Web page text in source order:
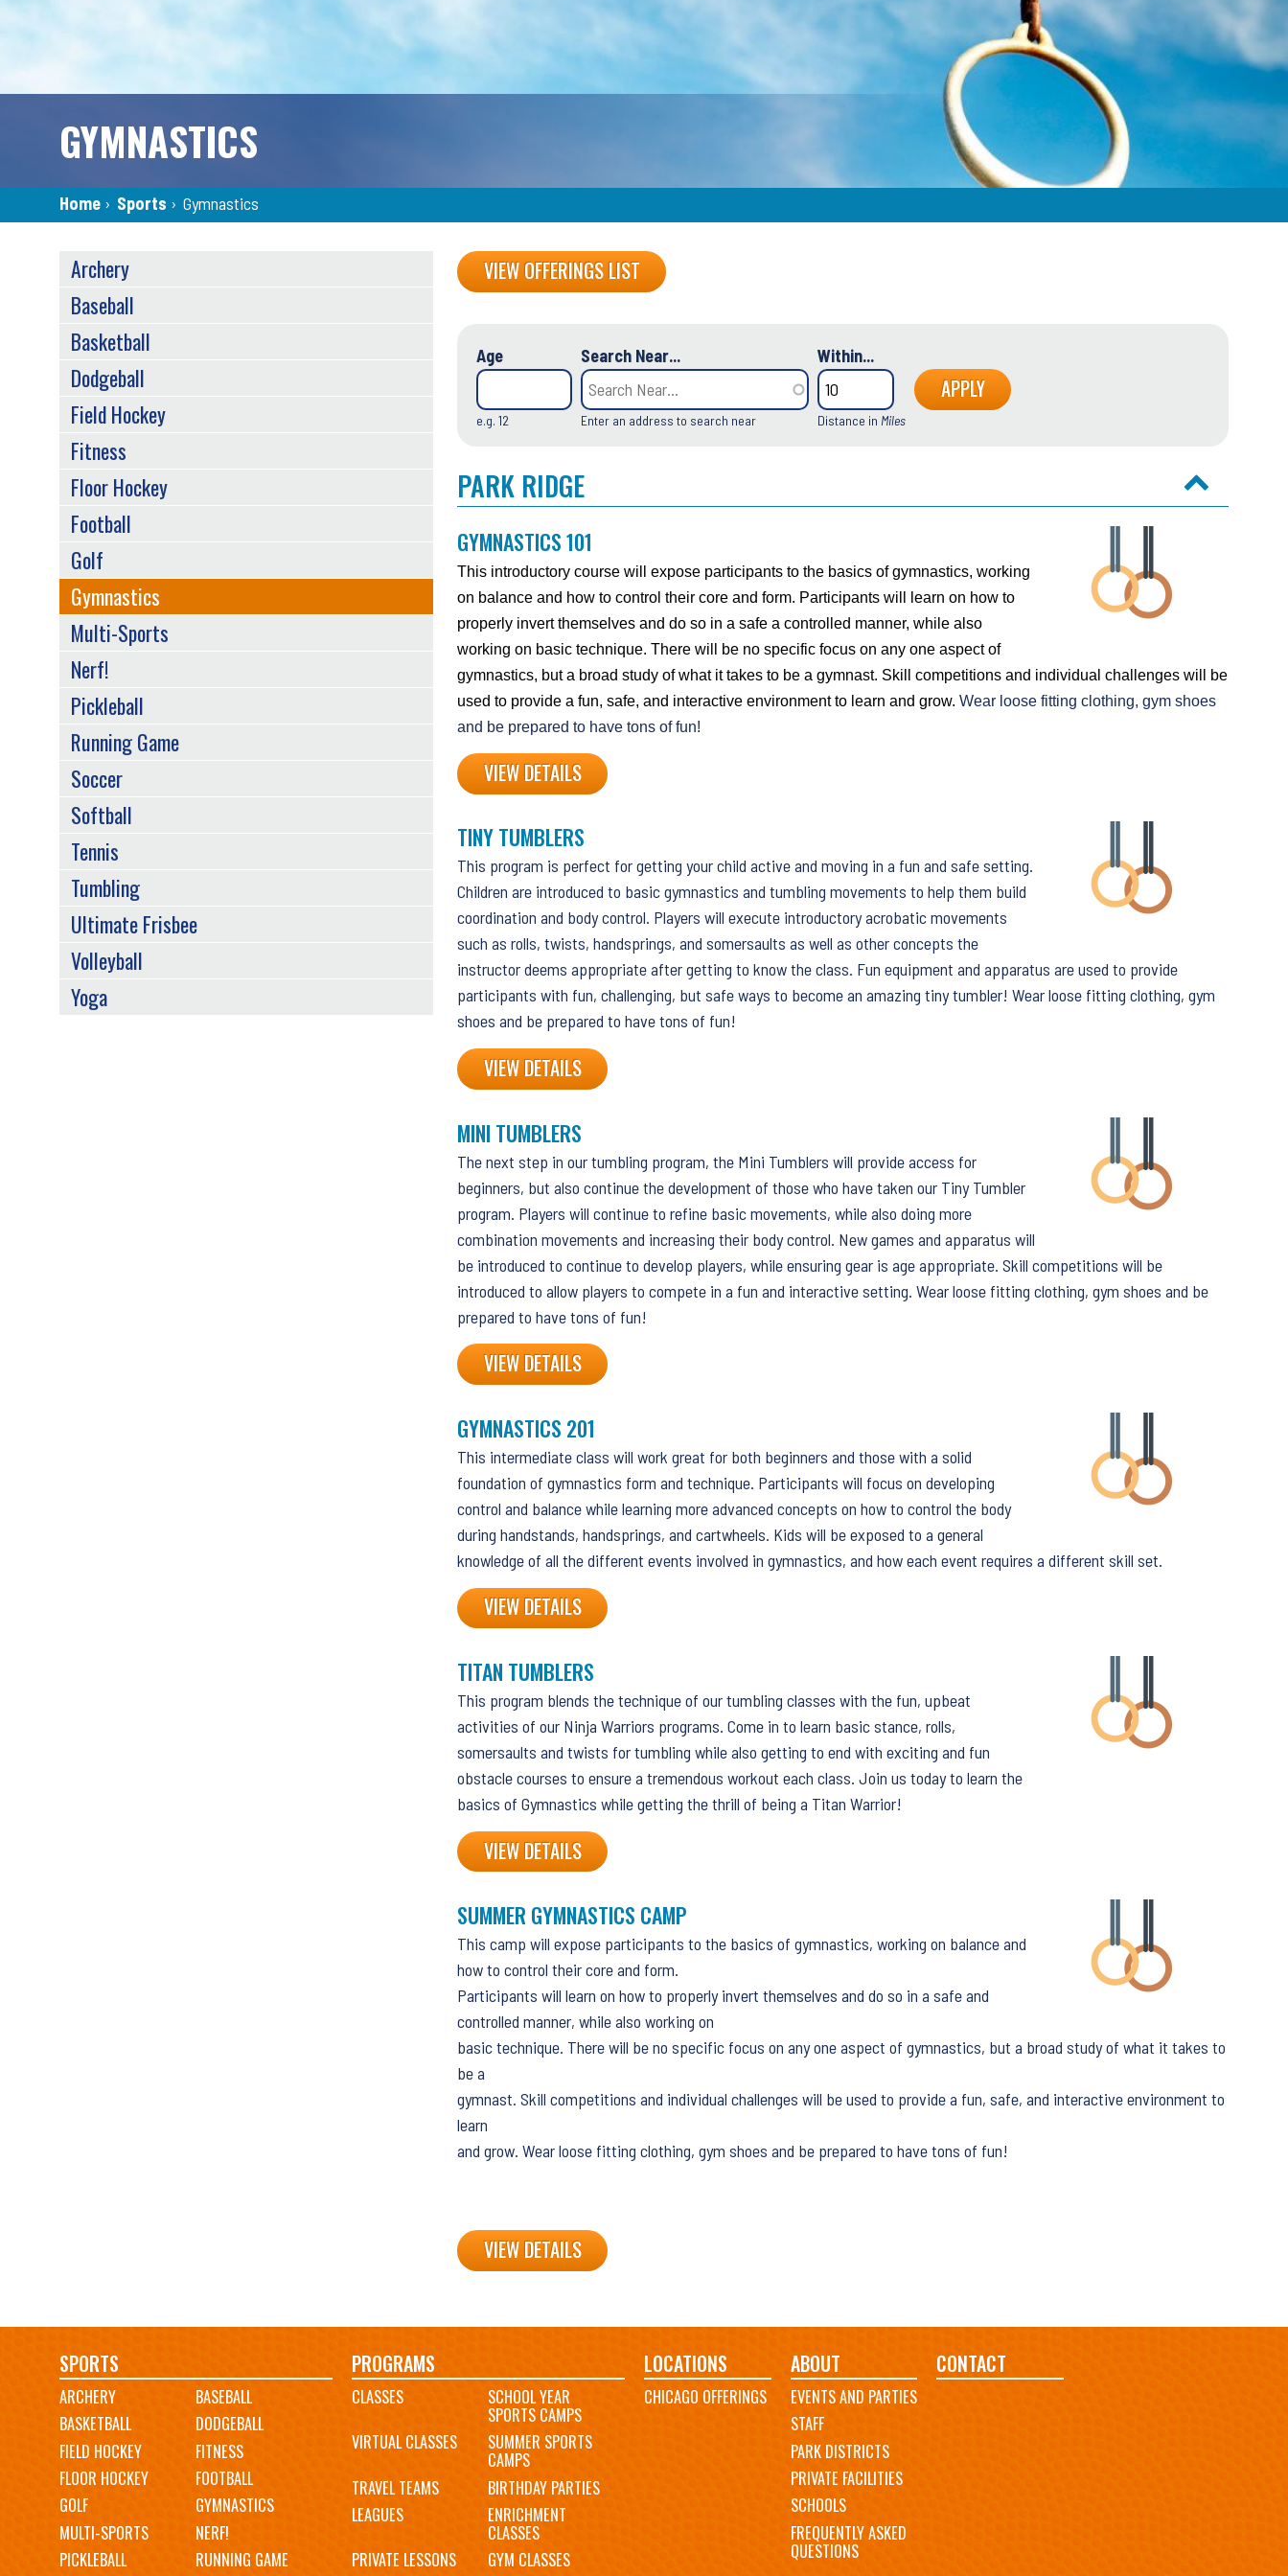
GYMNASTICS
Breadcrumb
Home › Sports › Gymnastics
Back
to
VIEW OFFERINGS LIST
Age
e.g. 12
Search Near...
Enter an address to search near
Within...
Distance in Miles
PARK RIDGE
GYMNASTICS 101
This introductory course will expose participants to the basics of gymnastics, working
on balance and how to control their core and form. Participants will learn on how to
properly invert themselves and do so in a safe a controlled manner, while also
working on basic technique. There will be no specific focus on any one aspect of
gymnastics, but a broad study of what it takes to be a gymnast. Skill competitions and individual challenges will be
used to provide a fun, safe, and interactive environment to learn and grow. Wear loose fitting clothing, gym shoes
and be prepared to have tons of fun!
VIEW DETAILS
TINY TUMBLERS
This program is perfect for getting your child active and moving in a fun and safe setting.
Children are introduced to basic gymnastics and tumbling movements to help them build
coordination and body control. Players will execute introductory acrobatic movements
such as rolls, twists, handsprings, and somersaults as well as other concepts the
instructor deems appropriate after getting to know the class. Fun equipment and apparatus are used to provide
participants with fun, challenging, but safe ways to become an amazing tiny tumbler! Wear loose fitting clothing, gym
shoes and be prepared to have tons of fun!
VIEW DETAILS
MINI TUMBLERS
The next step in our tumbling program, the Mini Tumblers will provide access for
beginners, but also continue the development of those who have taken our Tiny Tumbler
program. Players will continue to refine basic movements, while also doing more
combination movements and increasing their body control. New games and apparatus will
be introduced to continue to develop players, while ensuring gear is age appropriate. Skill competitions will be
introduced to allow players to compete in a fun and interactive setting. Wear loose fitting clothing, gym shoes and be
prepared to have tons of fun!
VIEW DETAILS
GYMNASTICS 201
This intermediate class will work great for both beginners and those with a solid
foundation of gymnastics form and technique. Participants will focus on developing
control and balance while learning more advanced concepts on how to control the body
during handstands, handsprings, and cartwheels. Kids will be exposed to a general
knowledge of all the different events involved in gymnastics, and how each event requires a different skill set.
VIEW DETAILS
TITAN TUMBLERS
This program blends the technique of our tumbling classes with the fun, upbeat
activities of our Ninja Warriors programs. Come in to learn basic stance, rolls,
somersaults and twists for tumbling while also getting to end with exciting and fun
obstacle courses to ensure a tremendous workout each class. Join us today to learn the
basics of Gymnastics while getting the thrill of being a Titan Warrior!
VIEW DETAILS
SUMMER GYMNASTICS CAMP
This camp will expose participants to the basics of gymnastics, working on balance and
how to control their core and form.
Participants will learn on how to properly invert themselves and do so in a safe and
controlled manner, while also working on
basic technique. There will be no specific focus on any one aspect of gymnastics, but a broad study of what it takes to
be a
gymnast. Skill competitions and individual challenges will be used to provide a fun, safe, and interactive environment to
learn
and grow. Wear loose fitting clothing, gym shoes and be prepared to have tons of fun!
VIEW DETAILS
SPORTS
MENU
(TAXONOMY)
Archery
Baseball
Basketball
Dodgeball
Field Hockey
Fitness
Floor Hockey
Football
Golf
Gymnastics
Multi-Sports
Nerf!
Pickleball
Running Game
Soccer
Softball
Tennis
Tumbling
Ultimate Frisbee
Volleyball
Yoga
Main
navigation
SPORTS
ARCHERY
BASEBALL
BASKETBALL
DODGEBALL
FIELD HOCKEY
FITNESS
FLOOR HOCKEY
FOOTBALL
GOLF
GYMNASTICS
MULTI-SPORTS
NERF!
PICKLEBALL
RUNNING GAME
PROGRAMS
CLASSES SCHOOL YEAR
SPORTS CAMPS
VIRTUAL CLASSES
SUMMER SPORTS
CAMPS
TRAVEL TEAMS
BIRTHDAY PARTIES
LEAGUES
ENRICHMENT
CLASSES
PRIVATE LESSONS
GYM CLASSES
LOCATIONS
CHICAGO OFFERINGS
ABOUT
EVENTS AND PARTIES
STAFF
PARK DISTRICTS
PRIVATE FACILITIES
SCHOOLS
FREQUENTLY ASKED
QUESTIONS
CONTACT